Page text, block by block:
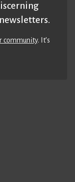
community. It’s